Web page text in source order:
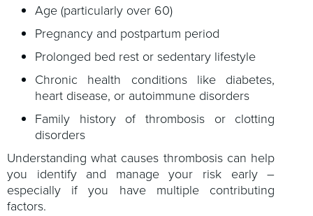
Age (particularly over 60)
Pregnancy and postpartum period
Prolonged bed rest or sedentary lifestyle
Chronic health conditions like diabetes,
heart disease, or autoimmune disorders
Family history of thrombosis or clotting
disorders
Understanding what causes thrombosis can help
you identify and manage your risk early –
especially if you have multiple contributing
factors.